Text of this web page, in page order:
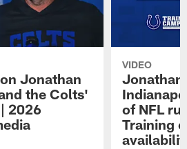
Jonathan
the Colts'
2026
VIDEO
Jonathan
of NFL
Training